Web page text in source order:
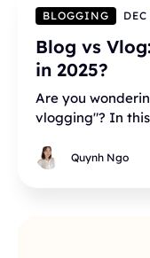
BLOGGING
Blog vs
in 2025?
Are you
vlogging"? In
choose between
Quynh Ngo